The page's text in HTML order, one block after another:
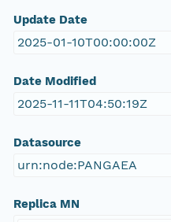
Update Date
2025-01-10T00:00:00Z
Date Modified
2025-11-11T04:50:19Z
Datasource
urn:node:PANGAEA
Replica MN